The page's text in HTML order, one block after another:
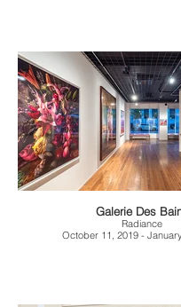
Galerie Des
Radiance
October 11, 2019 -